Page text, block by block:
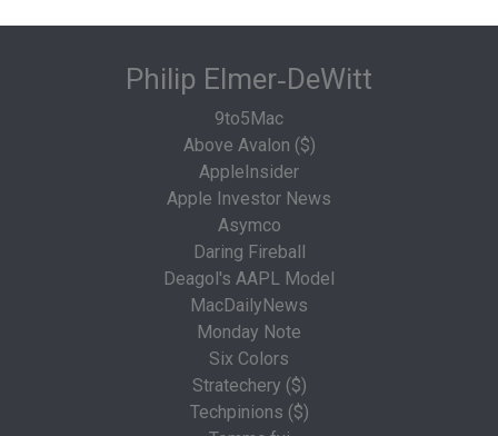
Philip Elmer‑DeWitt
9to5Mac
Above Avalon ($)
AppleInsider
Apple Investor News
Asymco
Daring Fireball
Deagol's AAPL Model
MacDailyNews
Monday Note
Six Colors
Stratechery ($)
Techpinions ($)